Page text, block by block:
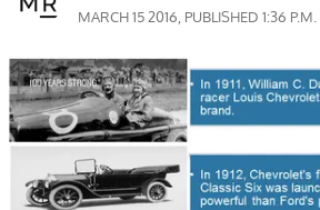
MARCH 15 2016, PUBLISHED 1:36 P.M.